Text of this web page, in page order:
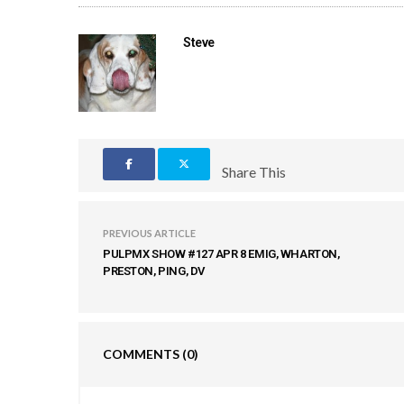
Steve
Share This
PREVIOUS ARTICLE
PULPMX SHOW #127 APR 8 EMIG, WHARTON,
PRESTON, PING, DV
COMMENTS (0)